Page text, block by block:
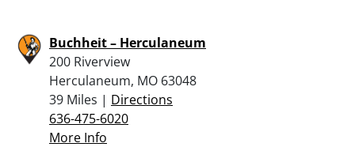
Buchheit – Herculaneum
200 Riverview
Herculaneum, MO 63048
39 Miles | Directions
636-475-6020
More Info